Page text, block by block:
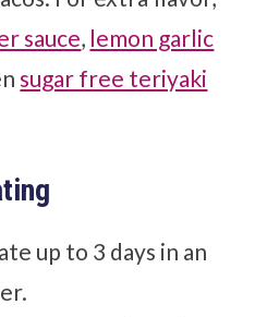
sauce, lemon garlic
sugar free teriyaki
up to 3 days in an